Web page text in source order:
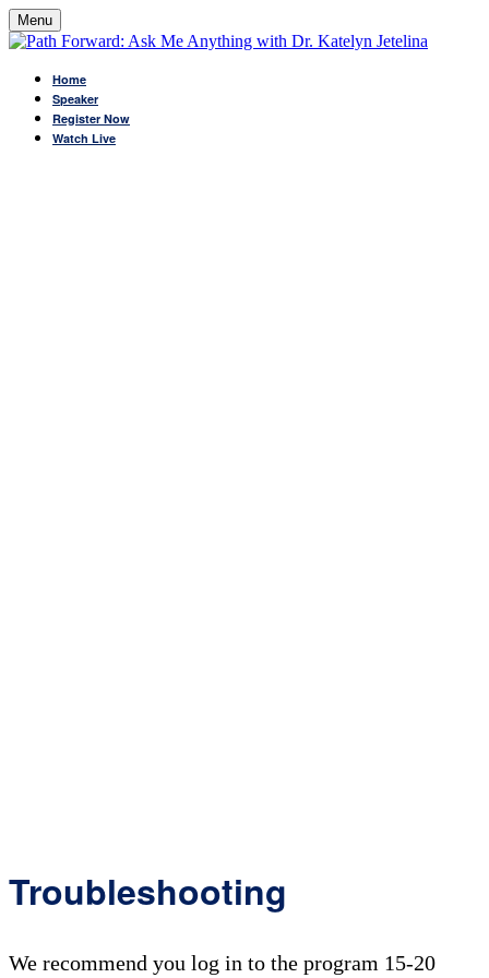
Menu
Home
Speaker
Register Now
Watch Live
Troubleshooting
We recommend you log in to the program 15-20